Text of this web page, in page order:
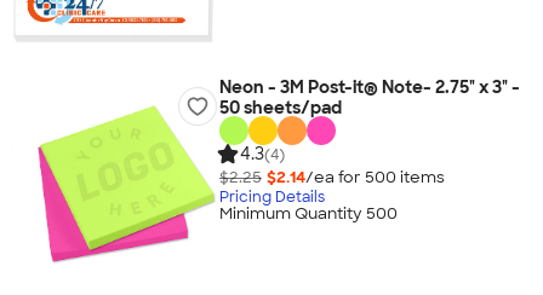
Neon - 3M Post-it® Note- 2.75" x 3" -
50 sheets/pad
4.3(4)
$2.25 $2.14/ea for 500 items
Pricing Details
Minimum Quantity 500